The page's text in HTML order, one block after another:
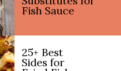
Fish Sauce
25+ Best
Sides for